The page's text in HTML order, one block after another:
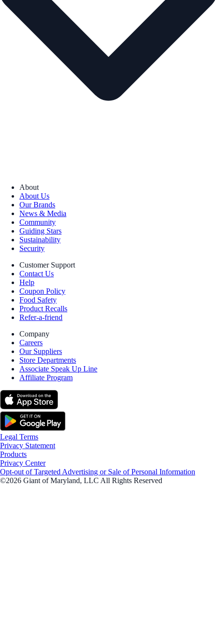
About
About Us
Our Brands
News & Media
Community
Guiding Stars
Sustainability
Security
Customer Support
Contact Us
Help
Coupon Policy
Food Safety
Product Recalls
Refer-a-friend
Company
Careers
Our Suppliers
Store Departments
Associate Speak Up Line
Affiliate Program
Legal Terms
Privacy Statement
Products
Privacy Center
Opt-out of Targeted Advertising or Sale of Personal Information
©2026 Giant of Maryland, LLC All Rights Reserved